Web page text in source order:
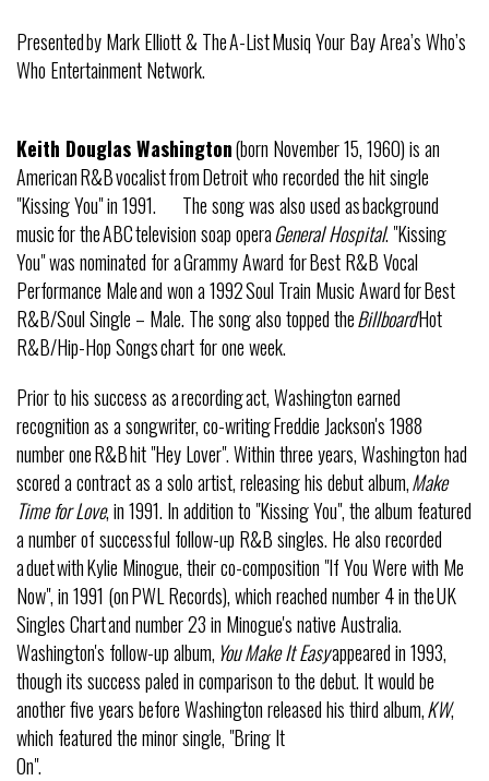
Presented by Mark Elliott & The A-List Musiq Your Bay Area’s Who’s
Who Entertainment Network.
Keith Douglas Washington(born November 15, 1960) is an
American R&B vocalist from Detroit who recorded the hit single
"Kissing You" in 1991. The song was also used as background
music for the ABC television soap operaGeneral Hospital. "Kissing
You" was nominated for a Grammy Award for Best R&B Vocal
Performance Male and won a 1992 Soul Train Music Award for Best
R&B/Soul Single – Male. The song also topped theBillboardHot
R&B/Hip-Hop Songs chart for one week.
Prior to his success as a recording act, Washington earned
recognition as a songwriter, co-writing Freddie Jackson's 1988
number one R&B hit "Hey Lover". Within three years, Washington had
scored a contract as a solo artist, releasing his debut album,Make
Time for Love, in 1991. In addition to "Kissing You", the album featured
a number of successful follow-up R&B singles. He also recorded
a duet with Kylie Minogue, their co-composition "If You Were with Me
Now", in 1991 (on PWL Records), which reached number 4 in the UK
Singles Chart and number 23 in Minogue's native Australia.
Washington's follow-up album, You Make It Easyappeared in 1993,
though its success paled in comparison to the debut. It would be
another five years before Washington released his third album,KW,
which featured the minor single, "Bring It
On".